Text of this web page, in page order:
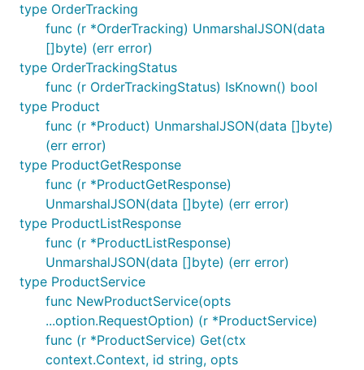
JSON of a particular field on the result with
result.JSON.Foo.Raw() .
Any fields that are not present on the response
struct will be saved and can be accessed by
result.JSON.ExtraFields()
fields as a map[string]Field .
Middleware
We provide option.WithMiddleware
the given middleware to requests.
func Logger(req *http.Request, next
	// Before the request
	start := time.Now()
	LogReq(req)
	// Forward the request to the next handler
	res, err = next(req)
type OrderTracking
func (r *OrderTracking) UnmarshalJSON(data
[]byte) (err error)
type OrderTrackingStatus
func (r OrderTrackingStatus) IsKnown() bool
type Product
func (r *Product) UnmarshalJSON(data []byte)
(err error)
type ProductGetResponse
func (r *ProductGetResponse)
UnmarshalJSON(data []byte) (err error)
type ProductListResponse
func (r *ProductListResponse)
UnmarshalJSON(data []byte) (err error)
type ProductService
func NewProductService(opts
...option.RequestOption) (r *ProductService)
func (r *ProductService) Get(ctx
context.Context, id string, opts